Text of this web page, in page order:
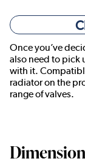
Once you’ve
also need to pick
with it.
radiator on the
range of valves.